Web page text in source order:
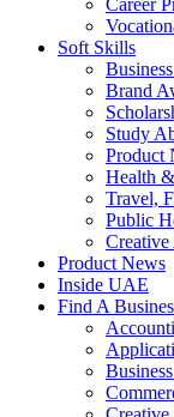
Career
Soft Skills
Brand
Study
Product
Health
Travel,
Public
Product News
Inside UAE
Find A